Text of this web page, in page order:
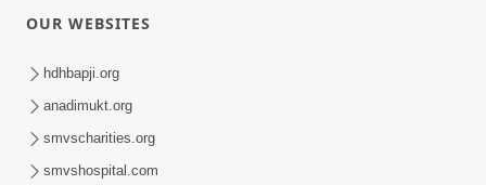
Jivan No Aadhar : Bhajan Ane Bhakti |
Sankalp Sabha | 27 May, 2026
OUR WEBSITES
hdhbapji.org
anadimukt.org
smvscharities.org
smvshospital.com